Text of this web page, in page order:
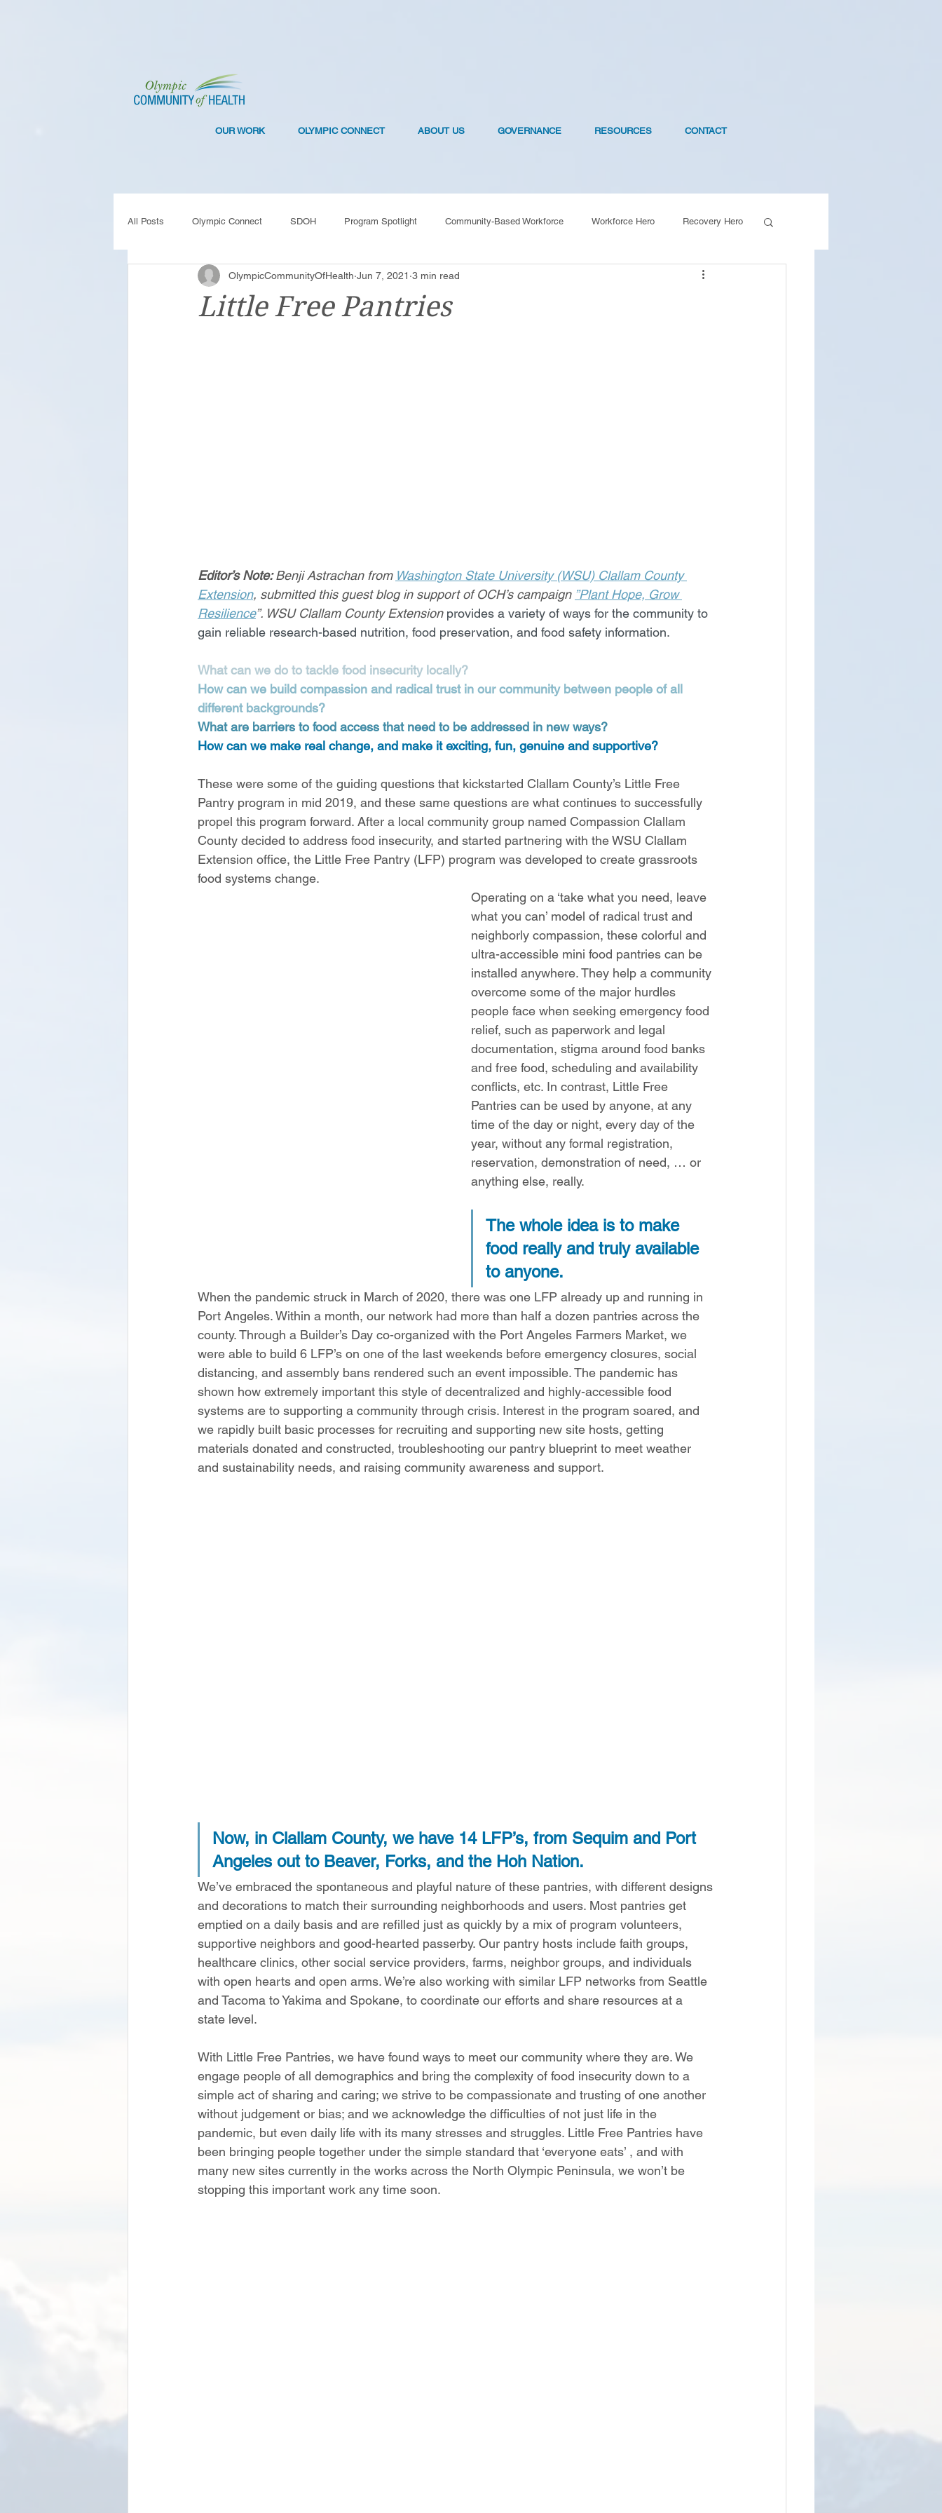
OUR WORK OLYMPIC CONNECT ABOUT US GOVERNANCE RESOURCES CONTACT
All Posts Olympic Connect SDOH Program Spotlight Community-Based Workforce Workforce Hero Recovery Hero
Collaboration Resilience COVID-19 Vaccines
Little Free Pantries
OlympicCommunityOfHealth Jun 7, 2021 3 min read
Editor’s Note: Benji Astrachan from Washington State University (WSU) Clallam County
Extension, submitted this guest blog in support of OCH’s campaign ”Plant Hope, Grow
Resilience”. WSU Clallam County Extension provides a variety of ways for the community to
gain reliable research-based nutrition, food preservation, and food safety information.
What can we do to tackle food insecurity locally?
How can we build compassion and radical trust in our community between people of all
different backgrounds?
What are barriers to food access that need to be addressed in new ways?
How can we make real change, and make it exciting, fun, genuine and supportive?
These were some of the guiding questions that kickstarted Clallam County’s Little Free
Pantry program in mid 2019, and these same questions are what continues to successfully
propel this program forward. After a local community group named Compassion Clallam
County decided to address food insecurity, and started partnering with the WSU Clallam
Extension office, the Little Free Pantry (LFP) program was developed to create grassroots
food systems change.
Operating on a ‘take what you need, leave
what you can’ model of radical trust and
neighborly compassion, these colorful and
ultra-accessible mini food pantries can be
installed anywhere. They help a community
overcome some of the major hurdles
people face when seeking emergency food
relief, such as paperwork and legal
documentation, stigma around food banks
and free food, scheduling and availability
conflicts, etc. In contrast, Little Free
Pantries can be used by anyone, at any
time of the day or night, every day of the
year, without any formal registration,
reservation, demonstration of need, … or
anything else, really.
The whole idea is to make
food really and truly available
to anyone.
When the pandemic struck in March of 2020, there was one LFP already up and running in
Port Angeles. Within a month, our network had more than half a dozen pantries across the
county. Through a Builder’s Day co-organized with the Port Angeles Farmers Market, we
were able to build 6 LFP’s on one of the last weekends before emergency closures, social
distancing, and assembly bans rendered such an event impossible. The pandemic has
shown how extremely important this style of decentralized and highly-accessible food
systems are to supporting a community through crisis. Interest in the program soared, and
we rapidly built basic processes for recruiting and supporting new site hosts, getting
materials donated and constructed, troubleshooting our pantry blueprint to meet weather
and sustainability needs, and raising community awareness and support.
Now, in Clallam County, we have 14 LFP’s, from Sequim and Port
Angeles out to Beaver, Forks, and the Hoh Nation.
We’ve embraced the spontaneous and playful nature of these pantries, with different designs
and decorations to match their surrounding neighborhoods and users. Most pantries get
emptied on a daily basis and are refilled just as quickly by a mix of program volunteers,
supportive neighbors and good-hearted passerby. Our pantry hosts include faith groups,
healthcare clinics, other social service providers, farms, neighbor groups, and individuals
with open hearts and open arms. We’re also working with similar LFP networks from Seattle
and Tacoma to Yakima and Spokane, to coordinate our efforts and share resources at a
state level.
With Little Free Pantries, we have found ways to meet our community where they are. We
engage people of all demographics and bring the complexity of food insecurity down to a
simple act of sharing and caring; we strive to be compassionate and trusting of one another
without judgement or bias; and we acknowledge the difficulties of not just life in the
pandemic, but even daily life with its many stresses and struggles. Little Free Pantries have
been bringing people together under the simple standard that ‘everyone eats’ , and with
many new sites currently in the works across the North Olympic Peninsula, we won’t be
stopping this important work any time soon.